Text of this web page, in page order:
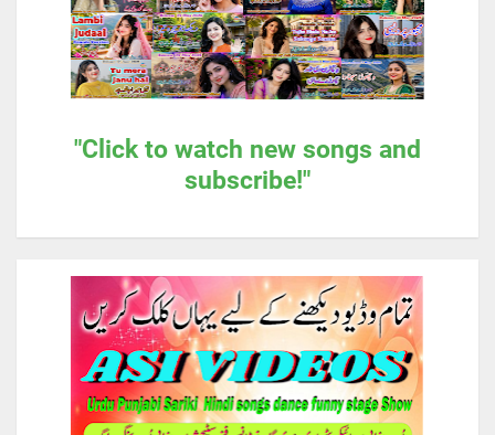
"Click to watch new songs and
subscribe!"